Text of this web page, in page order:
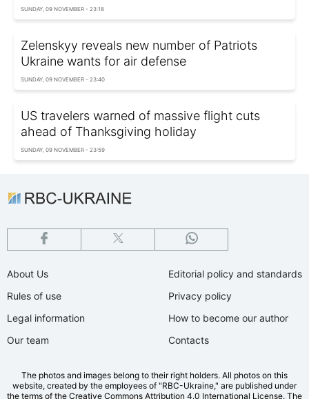
SUNDAY, 09 NOVEMBER - 23:18
Zelenskyy reveals new number of Patriots
Ukraine wants for air defense
SUNDAY, 09 NOVEMBER - 23:40
US travelers warned of massive flight cuts
ahead of Thanksgiving holiday
SUNDAY, 09 NOVEMBER - 23:59
About Us
Rules of use
Legal information
Our team
Editorial policy and standards
Privacy policy
How to become our author
Contacts
The photos and images belong to their right holders. All photos on this
website, created by the employees of "RBС-Ukraine," are published under
the terms of the Creative Commons Attribution 4.0 International License. The